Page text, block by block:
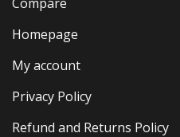
Homepage
My account
Privacy Policy
Refund and Returns Policy